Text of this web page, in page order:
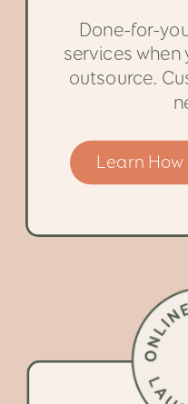
Done-for-
services when
outsource.
Learn How